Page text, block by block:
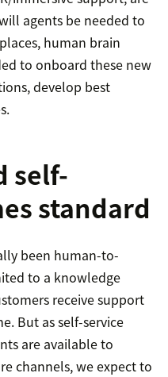
agents be needed to
human brain
to onboard these new
develop best
self-
standard
been human-to-
to a knowledge
receive support
But as self-service
are available to
channels, we expect to